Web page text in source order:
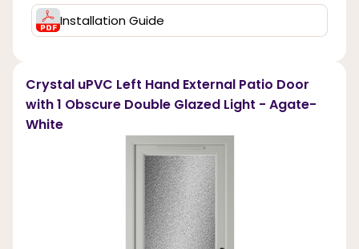
Installation Guide
Crystal uPVC Left Hand External Patio Door
with 1 Obscure Double Glazed Light - Agate-
White